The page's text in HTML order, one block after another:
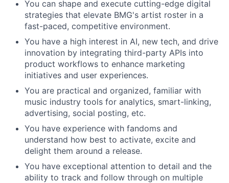
You can shape and execute cutting-edge digital
strategies that elevate BMG's artist roster in a
fast-paced, competitive environment.
You have a high interest in AI, new tech, and drive
innovation by integrating third-party APIs into
product workflows to enhance marketing
initiatives and user experiences.
You are practical and organized, familiar with
music industry tools for analytics, smart-linking,
advertising, social posting, etc.
You have experience with fandoms and
understand how best to activate, excite and
delight them around a release.
You have exceptional attention to detail and the
ability to track and follow through on multiple